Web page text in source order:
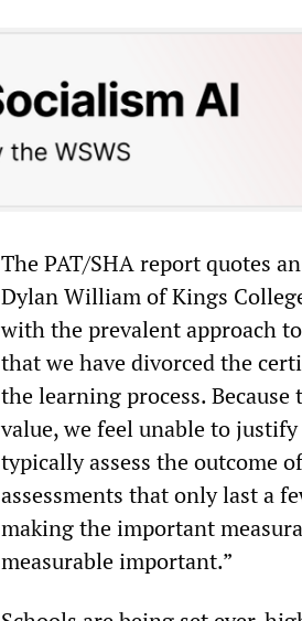
The PAT/SHA report quotes
Dylan William of Kings
with the prevalent approach
that we have divorced the
the learning process. Because
value, we feel unable to
typically assess the outcome
assessments that only last a
making the important
measurable important.”